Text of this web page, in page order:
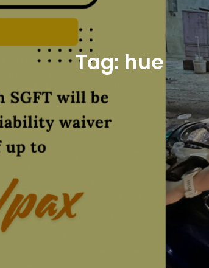
Tag: hue